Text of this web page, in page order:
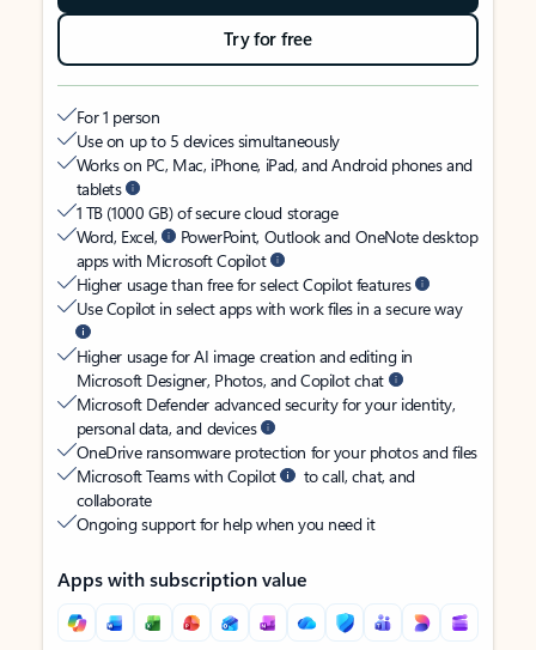
Try for free
For 1 person
Use on up to 5 devices simultaneously
Works on PC, Mac, iPhone, iPad, and Android phones and
tablets
1 TB (1000 GB) of secure cloud storage
Word, Excel,
PowerPoint, Outlook and OneNote desktop
apps with Microsoft Copilot
Higher usage than free for select Copilot features
Use Copilot in select apps with work files in a secure way
Higher usage for AI image creation and editing in
Microsoft Designer, Photos, and Copilot chat
Microsoft Defender advanced security for your identity,
personal data, and devices
OneDrive ransomware protection for your photos and files
Microsoft Teams with Copilot
to call, chat, and
collaborate
Ongoing support for help when you need it
Apps with subscription value